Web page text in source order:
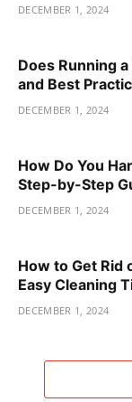
DECEMBER 1, 2024
Does Running
and Best
DECEMBER 1, 2024
How Do You
Step-by-Step
DECEMBER 1, 2024
How to Get Rid
Easy Cleaning
DECEMBER 1, 2024